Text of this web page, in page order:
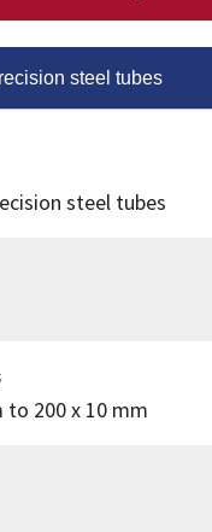
steel tubes
steel tubes
to 200 x 10 mm